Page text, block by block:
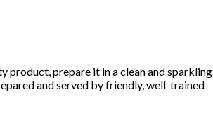
product, prepare it in a clean and sparkling
and served by friendly, well-trained